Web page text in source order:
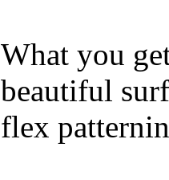
What you
beautiful
flex